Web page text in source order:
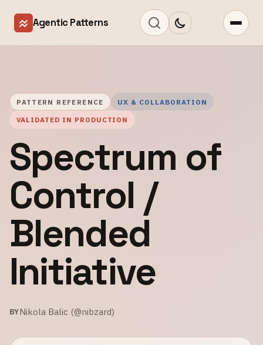
Agentic Patterns
PATTERN REFERENCE UX & COLLABORATION
VALIDATED IN PRODUCTION
Spectrum of
Control /
Blended
Initiative
BYNikola Balic (@nibzard)